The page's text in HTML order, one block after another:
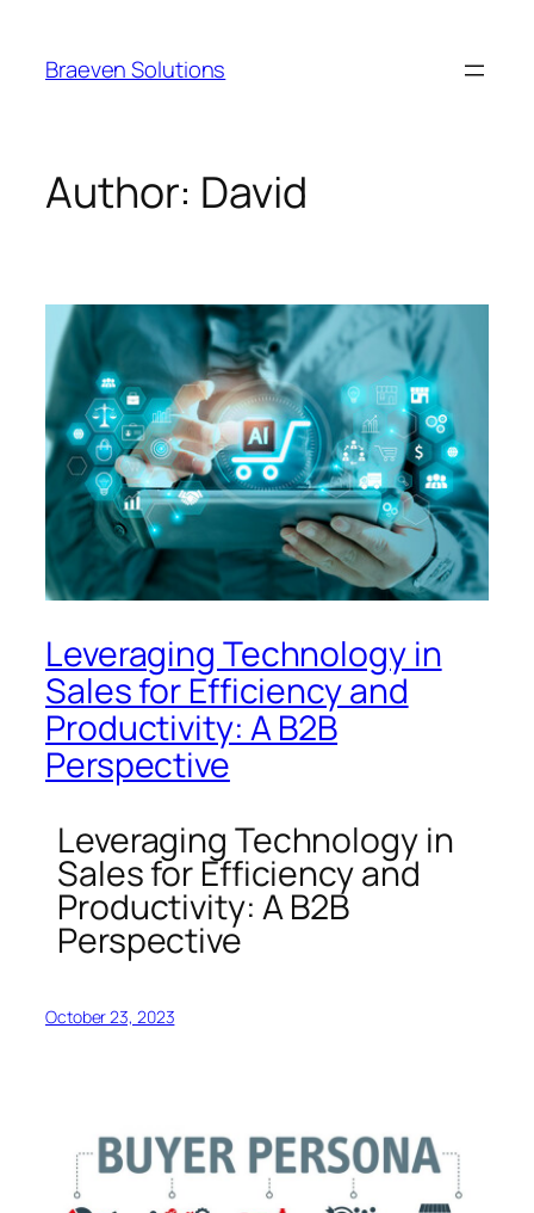
Braeven Solutions
Author: David
Leveraging Technology in
Sales for Efficiency and
Productivity: A B2B
Perspective
Leveraging Technology in
Sales for Efficiency and
Productivity: A B2B
Perspective
October 23, 2023